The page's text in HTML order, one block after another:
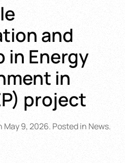
and
in Energy
in
project
May 9, 2026. Posted in News.